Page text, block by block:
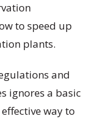
to speed up
plants.
and
ignores a basic
way to